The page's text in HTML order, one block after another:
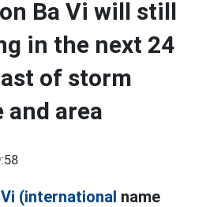
Ba Vi will still
in the next 24
of storm
area
(international name